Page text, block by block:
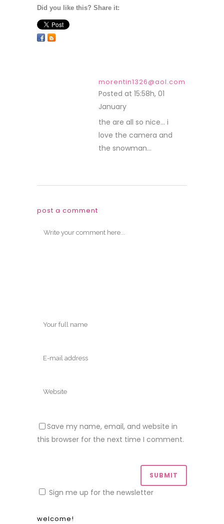
Did you like this? Share it:
morentin1326@aol.com
Posted at 15:58h, 01
January
the are all so nice… i
love the camera and
the snowman…
post a comment
Save my name, email, and website in
this browser for the next time I comment.
Sign me up for the newsletter
welcome!